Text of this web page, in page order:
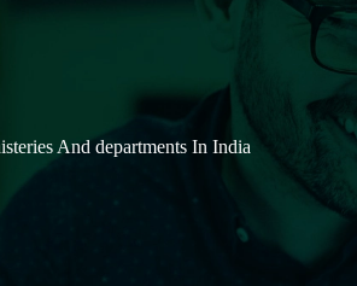
And departments In India